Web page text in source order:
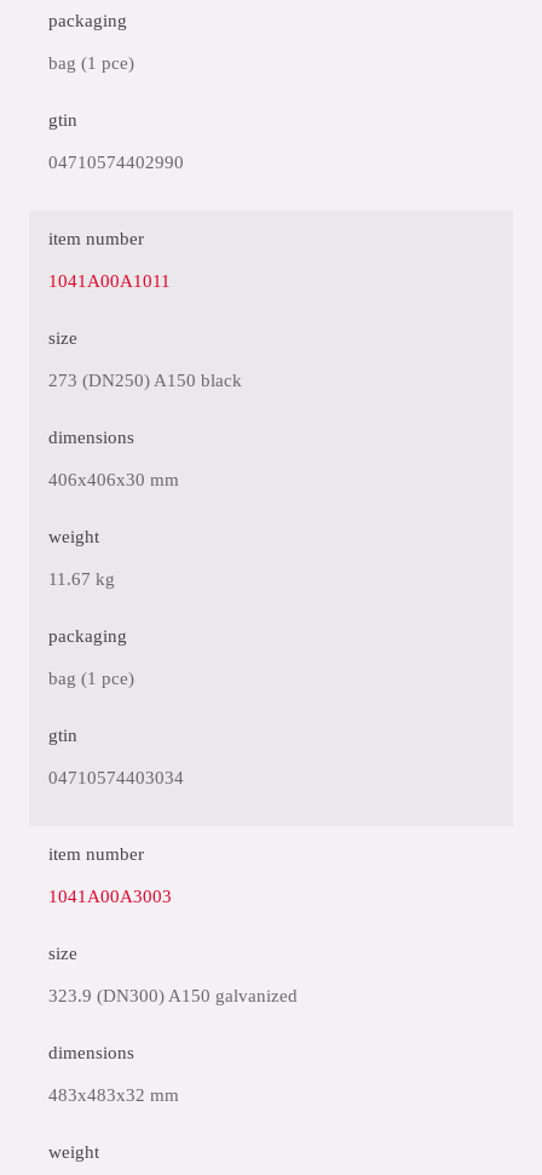
packaging
bag (1 pce)
gtin
04710574402990
item number
1041A00A1011
size
273 (DN250) A150 black
dimensions
406x406x30 mm
weight
11.67 kg
packaging
bag (1 pce)
gtin
04710574403034
item number
1041A00A3003
size
323.9 (DN300) A150 galvanized
dimensions
483x483x32 mm
weight